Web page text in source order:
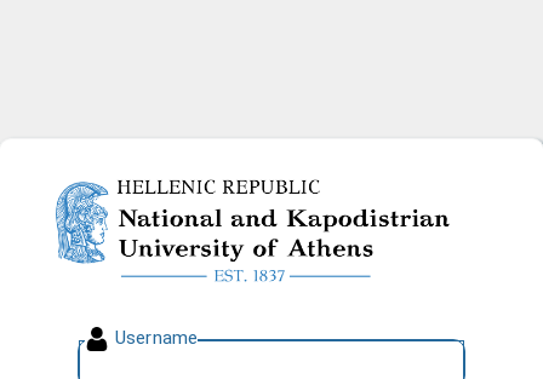
National and Kapodistrian
Username